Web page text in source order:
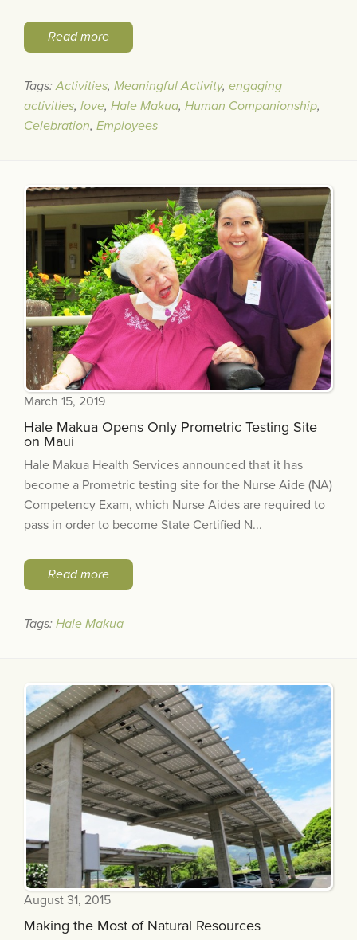
Read more
Tags:Activities, Meaningful Activity, engaging
activities, love, Hale Makua, Human Companionship,
Celebration, Employees
March 15, 2019
Hale Makua Opens Only Prometric Testing Site
on Maui
Hale Makua Health Services announced that it has
become a Prometric testing site for the Nurse Aide (NA)
Competency Exam, which Nurse Aides are required to
pass in order to become State Certified N...
Read more
Tags: Hale Makua
August 31, 2015
Making the Most of Natural Resources